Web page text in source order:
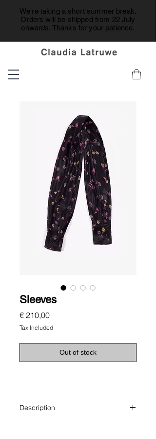
We're taking a short summer break.
Orders will be shipped from 22 July
onwards. Thanks for your patience.
Sleeves
€ 210,00Price
Tax Included
Out of stock
Description